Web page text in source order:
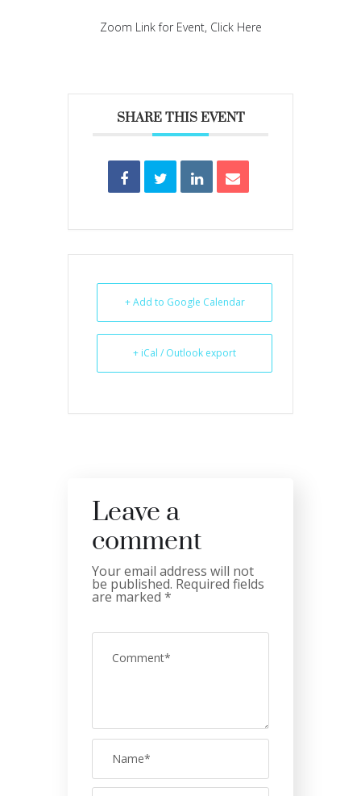
Zoom Link for Event, Click Here
SHARE THIS EVENT
+ Add to Google Calendar
+ iCal / Outlook export
Leave a
comment
Your email address will not
be published. Required fields
are marked *